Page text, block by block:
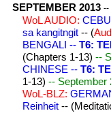
SEPTEMBER 2013 --
WoL AUDIO:
sa kangitngit -- (
BENGALI -- T6:
(Chapters 1-13) --
CHINESE -- T6:
1-13) -- September
WoL-BLZ:
Reinheit --